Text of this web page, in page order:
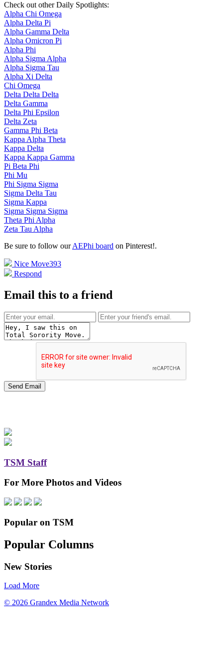
Check out other Daily Spotlights:
Alpha Chi Omega
Alpha Delta Pi
Alpha Gamma Delta
Alpha Omicron Pi
Alpha Phi
Alpha Sigma Alpha
Alpha Sigma Tau
Alpha Xi Delta
Chi Omega
Delta Delta Delta
Delta Gamma
Delta Phi Epsilon
Delta Zeta
Gamma Phi Beta
Kappa Alpha Theta
Kappa Delta
Kappa Kappa Gamma
Pi Beta Phi
Phi Mu
Phi Sigma Sigma
Sigma Delta Tau
Sigma Kappa
Sigma Sigma Sigma
Theta Phi Alpha
Zeta Tau Alpha
Be sure to follow ourAEPhi board on Pinterest!.
Nice Move393
Respond
Email this to a friend
TSM Staff
For More Photos and Videos
Popular on TSM
Popular Columns
New Stories
Load More
© 2026 Grandex Media Network